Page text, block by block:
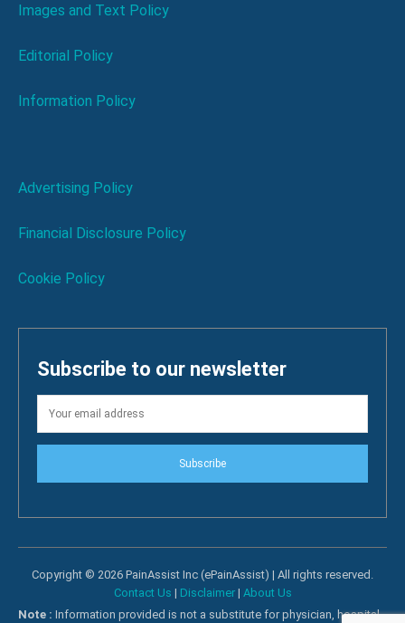
Images and Text Policy
Editorial Policy
Information Policy
Advertising Policy
Financial Disclosure Policy
Cookie Policy
Subscribe to our newsletter
Subscribe
Copyright © 2026 PainAssist Inc (ePainAssist) | All rights reserved.
Contact Us | Disclaimer| About Us
Note : Information provided is not a substitute for physician, hospital